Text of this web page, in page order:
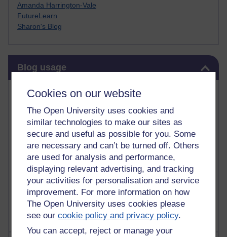
Cookies on our website
The Open University uses cookies and
similar technologies to make our sites as
secure and useful as possible for you. Some
are necessary and can’t be turned off. Others
are used for analysis and performance,
displaying relevant advertising, and tracking
your activities for personalisation and service
improvement. For more information on how
The Open University uses cookies please
see ourcookie policy and privacy policy.
You can accept, reject or manage your
Amanda Harrington-Vale
FutureLearn
Sharon's Blog
Blog usage
Most commented posts
Past month
Posts with the most number of comments added in the
past month
Time period